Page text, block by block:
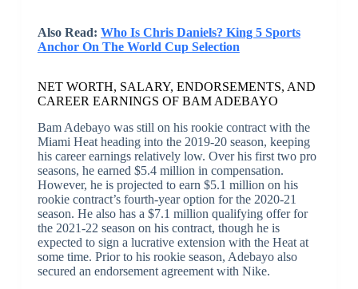
Also Read: Who Is Chris Daniels? King 5 Sports
Anchor On The World Cup Selection
NET WORTH, SALARY, ENDORSEMENTS, AND
CAREER EARNINGS OF BAM ADEBAYO
Bam Adebayo was still on his rookie contract with the
Miami Heat heading into the 2019-20 season, keeping
his career earnings relatively low. Over his first two pro
seasons, he earned $5.4 million in compensation.
However, he is projected to earn $5.1 million on his
rookie contract’s fourth-year option for the 2020-21
season. He also has a $7.1 million qualifying offer for
the 2021-22 season on his contract, though he is
expected to sign a lucrative extension with the Heat at
some time. Prior to his rookie season, Adebayo also
secured an endorsement agreement with Nike.